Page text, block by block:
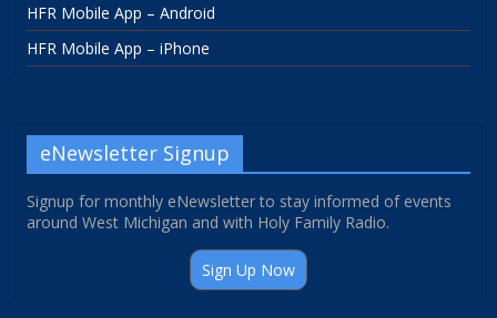
HFR Mobile App – Android
HFR Mobile App – iPhone
eNewsletter Signup
Signup for monthly eNewsletter to stay informed of events
around West Michigan and with Holy Family Radio.
Sign Up Now